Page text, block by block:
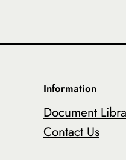
Information
Document
Contact Us